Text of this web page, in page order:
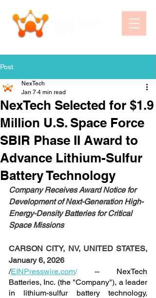
Post
NexTech Selected for $1.9
Million U.S. Space Force
SBIR Phase II Award to
Advance Lithium-Sulfur
Battery Technology
NexTech
Jan 7 4 min read
Company Receives Award Notice for
Development of Next-Generation High-
Energy-Density Batteries for Critical
Space Missions
CARSON CITY, NV, UNITED STATES,
January 6, 2026
/EINPresswire.com/ -- NexTech
Batteries, Inc. (the "Company"), a leader
in lithium-sulfur battery technology,